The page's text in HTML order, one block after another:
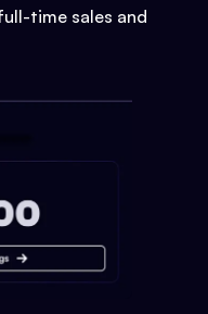
time sales and